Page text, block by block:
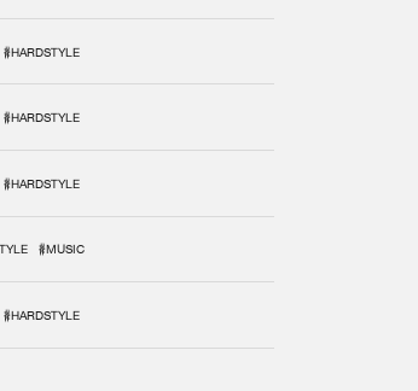
#HARDSTYLE
#HARDSTYLE
#HARDSTYLE
#MUSIC
#HARDSTYLE